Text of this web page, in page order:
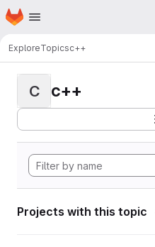
Skip to main content
Homepage
ExploreTopicsc++
C c++
Projects with this topic